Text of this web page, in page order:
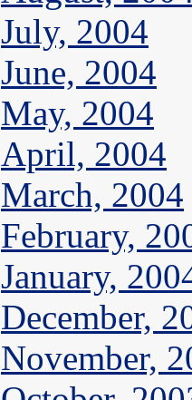
July, 2004
June, 2004
May, 2004
April, 2004
March, 2004
February,
January,
December,
November,